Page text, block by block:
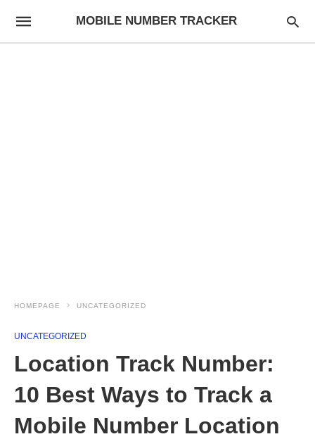
MOBILE NUMBER TRACKER
HOMEPAGE UNCATEGORIZED
UNCATEGORIZED
Location Track Number:
10 Best Ways to Track a
Mobile Number Location